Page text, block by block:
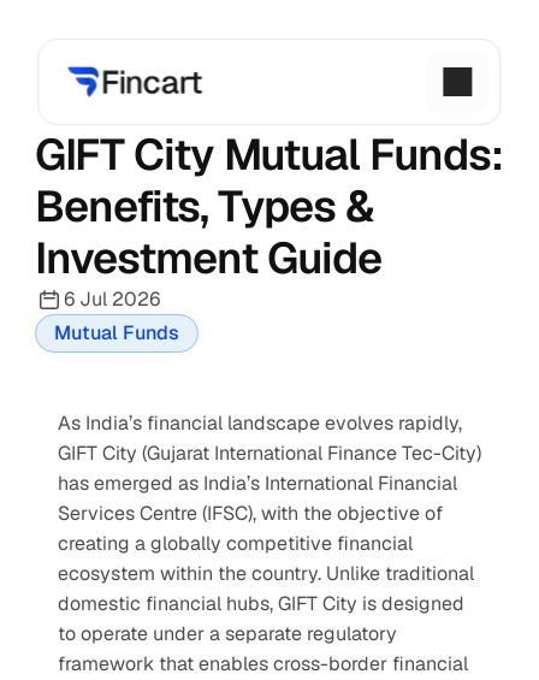
GIFT City Mutual Funds:
Benefits, Types &
Investment Guide
6 Jul 2026
Mutual Funds
As India’s financial landscape evolves rapidly,
GIFT City (Gujarat International Finance Tec-City)
has emerged as India’s International Financial
Services Centre (IFSC), with the objective of
creating a globally competitive financial
ecosystem within the country. Unlike traditional
domestic financial hubs, GIFT City is designed
to operate under a separate regulatory
framework that enables cross-border financial